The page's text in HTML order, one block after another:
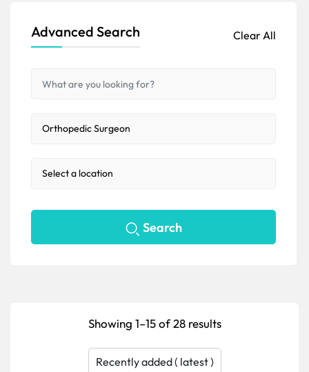
Showing 1–15 of 28 results
Advanced Search Clear All
Search